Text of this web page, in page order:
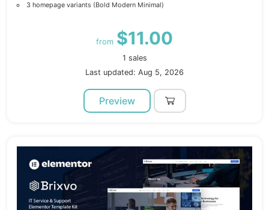
3 homepage variants (Bold Modern Minimal)
from $11.00
1 sales
Last updated: Aug 5, 2026
Preview